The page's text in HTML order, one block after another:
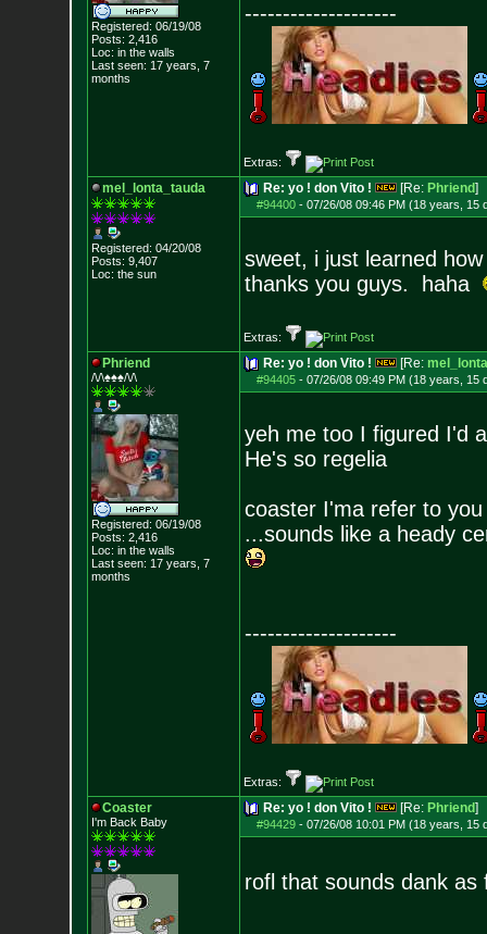
Registered: 06/19/08
Posts: 2,416
Loc: in the walls
Last seen: 17 years, 7
months
--------------------
Extras:
mel_lonta_tauda
Registered: 04/20/08
Posts: 9,407
Loc: the sun
Re: yo ! don Vito ! [Re: Phriend]
#94400- 07/26/08 09:46 PM (18 years, 15
sweet, i just learned
thanks you guys. haha
Extras:
Phriend
/\/\♠♠♠/\/\
Registered: 06/19/08
Posts: 2,416
Loc: in the walls
Last seen: 17 years, 7
months
Re: yo ! don Vito ! [Re:
#94405- 07/26/08 09:49 PM (18 years, 15
yeh me too I figured I'd
He's so regelia
coaster I'ma refer to
...sounds like a heady
--------------------
Extras:
Coaster
I'm Back Baby
Re: yo ! don Vito ! [Re: Phriend]
#94429- 07/26/08 10:01 PM (18 years, 15
rofl that sounds dank as